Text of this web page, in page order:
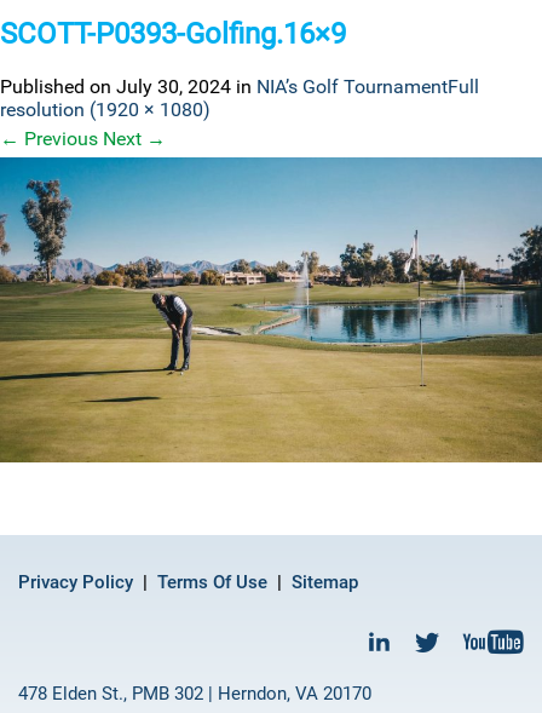
SCOTT-P0393-Golfing.16×9
Published on July 30, 2024 in NIA’s Golf TournamentFull
resolution (1920 × 1080)
← Previous Next →
Privacy Policy Terms Of Use Sitemap
478 Elden St., PMB 302 | Herndon, VA 20170